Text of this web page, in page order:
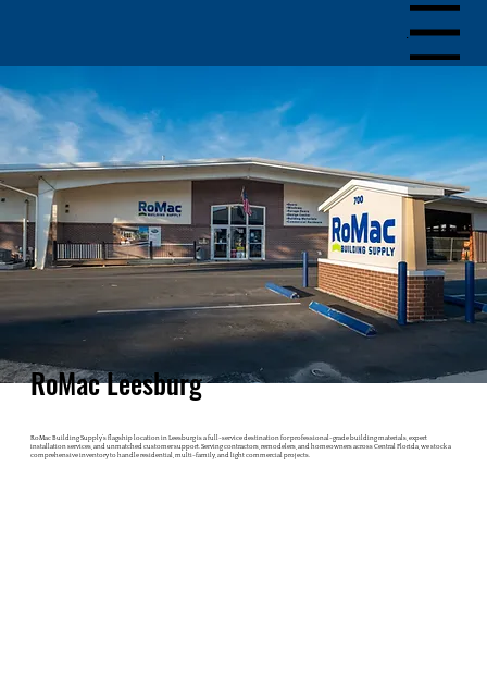
Menu
RoMac Building Supply’s flagship location in Leesburg is a full-service destination for professional-grade building materials, expert
installation services, and unmatched customer support. Serving contractors, remodelers, and homeowners across Central Florida, we stock a
comprehensive inventory to handle residential, multi-family, and light commercial projects.
RoMac Leesburg